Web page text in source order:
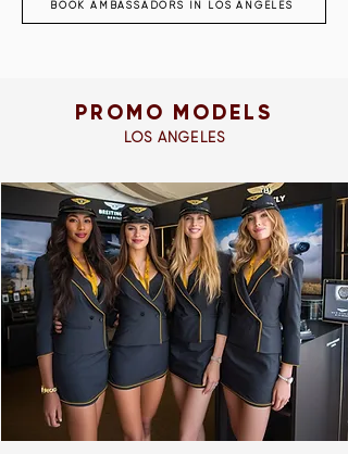
BOOK AMBASSADORS IN LOS ANGELES
PROMO MODELS
LOS ANGELES